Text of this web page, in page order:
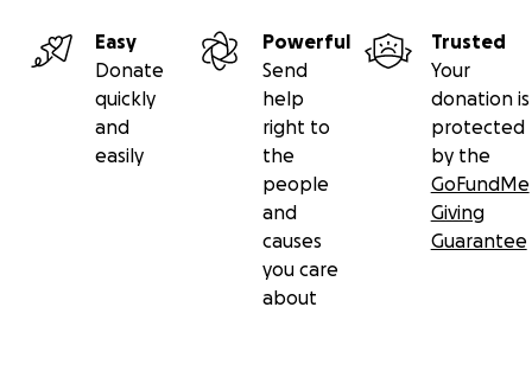
Easy
Donate
quickly
and
easily
Powerful
Send
help
right to
the
people
and
causes
you care
about
Trusted
Your
donation is
protected
by the
GoFundMe
Giving
Guarantee